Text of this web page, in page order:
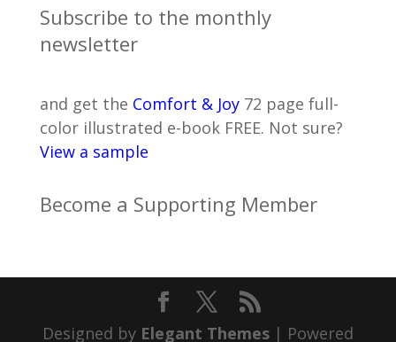
Subscribe to the monthly
newsletter
and get the Comfort & Joy72 page full-
color illustrated e-book FREE. Not sure?
View a sample
Become a Supporting Member
Designed by Elegant Themes| Powered